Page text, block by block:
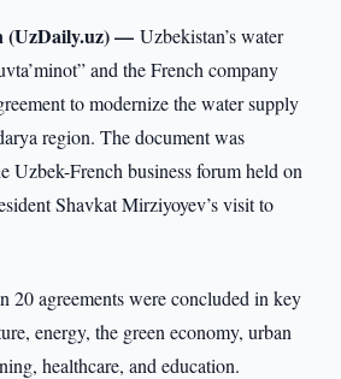
(UzDaily.uz) —Uzbekistan’s water
and the French company
to modernize the water supply
region. The document was
Uzbek-French business forum held on
Shavkat Mirziyoyev’s visit to
20 agreements were concluded in key
energy, the green economy, urban
healthcare, and education.